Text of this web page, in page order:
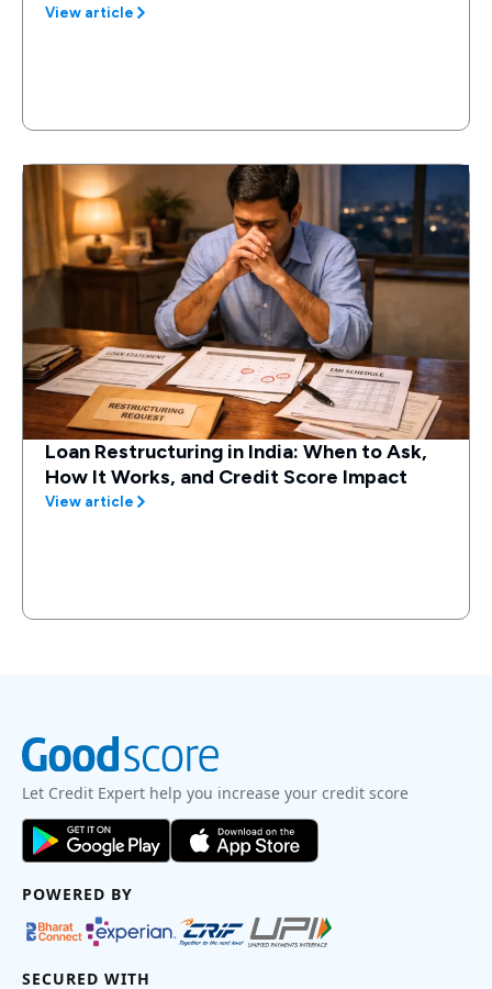
View article
Loan Restructuring in India: When to Ask,
How It Works, and Credit Score Impact
View article
Let Credit Expert help you increase your credit score
POWERED BY
SECURED WITH